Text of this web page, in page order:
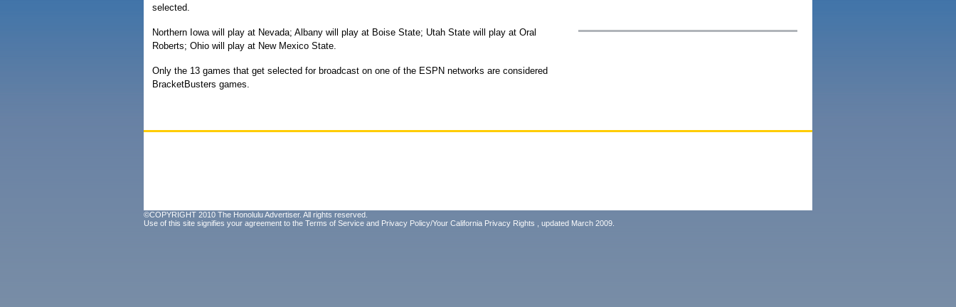
selected.
Northern Iowa will play at Nevada; Albany will play at Boise State; Utah State will play at Oral
Roberts; Ohio will play at New Mexico State.
Only the 13 games that get selected for broadcast on one of the ESPN networks are considered
BracketBusters games.
©COPYRIGHT 2010 The Honolulu Advertiser. All rights reserved.
Use of this site signifies your agreement to the Terms of Service and Privacy Policy/Your California Privacy Rights , updated March 2009.